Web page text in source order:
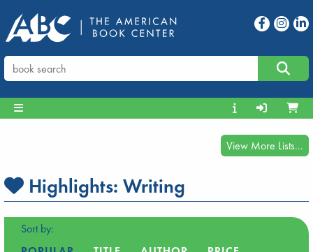
View More Lists...
Highlights: Writing
Sort by: